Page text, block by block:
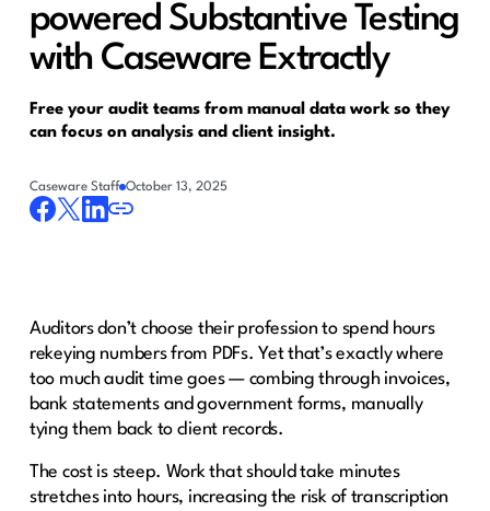
powered Substantive Testing
with Caseware Extractly
Free your audit teams from manual data work so they
can focus on analysis and client insight.
Caseware Staff October 13, 2025
Auditors don’t choose their profession to spend hours
rekeying numbers from PDFs. Yet that’s exactly where
too much audit time goes — combing through invoices,
bank statements and government forms, manually
tying them back to client records.
The cost is steep. Work that should take minutes
stretches into hours, increasing the risk of transcription